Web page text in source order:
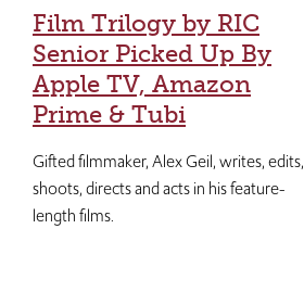
Film Trilogy by RIC
Senior Picked Up By
Apple TV, Amazon
Prime & Tubi
Gifted filmmaker, Alex Geil, writes, edits,
shoots, directs and acts in his feature-
length films.